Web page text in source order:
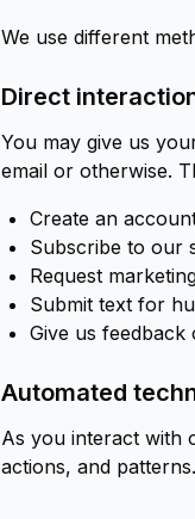
We use different
Direct
You may give us
email or otherwise.
Create an
Subscribe to our
Request
Submit text for
Give us feedback
Automated
As you interact with
actions, and